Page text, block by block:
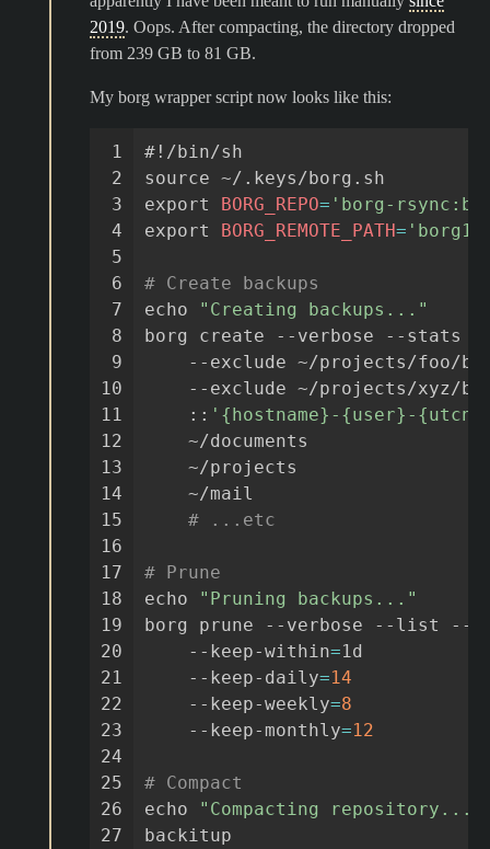
2019. Oops. After compacting, the directory dropped
from 239 GB to 81 GB.
My borg wrapper script now looks like this:
1
2
3
4
5
6
7
8
9
10
11
12
13
14
15
16
17
18
19
20
21
22
23
24
25
26
27
#!/bin/sh
source
export
BORG_REPO= 'borg-
export
BORG_REMOTE_PATH= 'borg1'
# Create backups
echo
"Creating backups..."
borg
create --verbose --stats
--exclude ~/projects/foo/
--exclude ~/projects/xyz/
:: '{hostname}-{user}-
~/documents
~/projects
~/mail
# ...etc
# Prune
echo
"Pruning backups..."
borg
prune --verbose --list
--
--keep-within=1d
--keep-daily=14
--keep-weekly=8
--keep-monthly=12
# Compact
echo
"Compacting repository..."
backitup